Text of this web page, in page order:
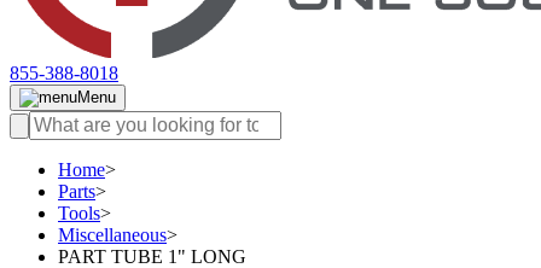
855-388-8018
Menu
Home>
Parts>
Tools>
Miscellaneous>
PART TUBE 1" LONG